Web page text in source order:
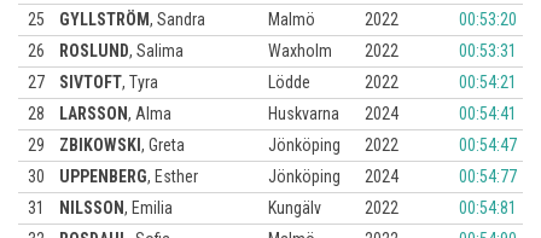
25
GYLLSTRÖM, Sandra Malmö 2022
00:53:20
26
ROSLUND, Salima Waxholm 2022
00:53:31
27
SIVTOFT, Tyra Lödde 2022
00:54:21
28
LARSSON, Alma Huskvarna 2024
00:54:41
29
ZBIKOWSKI , Greta Jönköping 2022
00:54:47
30
UPPENBERG, Esther Jönköping 2024
00:54:77
31
NILSSON, Emilia Kungälv 2022
00:54:81